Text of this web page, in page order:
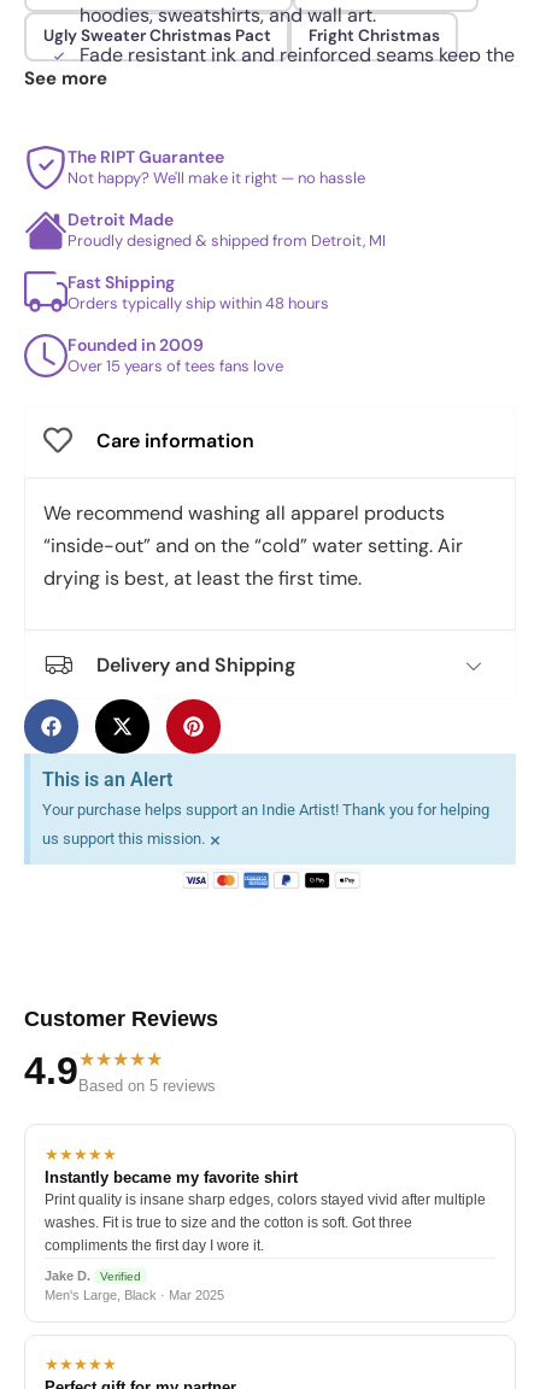
hoodies, sweatshirts, and wall art.
Fade resistant ink and reinforced seams keep the
retro scene sharp through the whole season.
Ugly Sweater Christmas Pact Fright Christmas
See more
The RIPT Guarantee
Not happy? We'll make it right — no hassle
Detroit Made
Proudly designed & shipped from Detroit, MI
Fast Shipping
Orders typically ship within 48 hours
Founded in 2009
Over 15 years of tees fans love
Care information
We recommend washing all apparel products
“inside-out” and on the “cold” water setting. Air
drying is best, at least the first time.
Delivery and Shipping
This is an Alert
Your purchase helps support an Indie Artist! Thank you for helping
us support this mission. ×
Customer Reviews
4.9★★★★★
Based on 5 reviews
★★★★★
Instantly became my favorite shirt
Print quality is insane sharp edges, colors stayed vivid after multiple
washes. Fit is true to size and the cotton is soft. Got three
compliments the first day I wore it.
Jake D. Verified
Men's Large, Black · Mar 2025
★★★★★